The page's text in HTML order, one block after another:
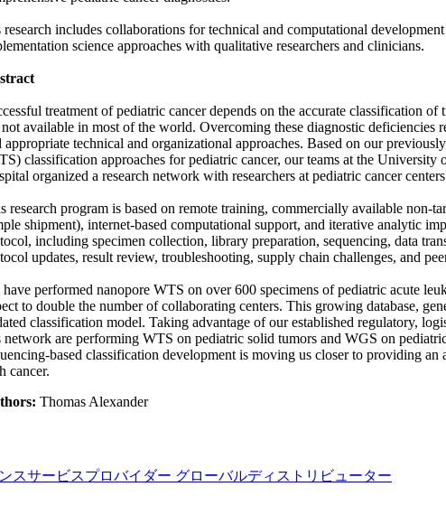
research includes collaborations for technical and computational
science approaches with qualitative researchers and clinicians.
treatment of pediatric cancer depends on the accurate classification
not available in most of the world. Overcoming these diagnostic deficiencies
appropriate technical and organizational approaches. Based on our
classification approaches for pediatric cancer, our teams at the University
organized a research network with researchers at pediatric cancer
research program is based on remote training, commercially available non-
shipment), internet-based computational support, and iterative analytic
including specimen collection, library preparation, sequencing, data
updates, result review, troubleshooting, supply chain challenges, and
have performed nanopore WTS on over 600 specimens of pediatric acute
to double the number of collaborating centers. This growing database,
classification model. Taking advantage of our established regulatory,
network are performing WTS on pediatric solid tumors and WGS on
based classification development is moving us closer to providing
cancer.
Thomas Alexander
スサービスプロバイダー グローバルディストリビューター